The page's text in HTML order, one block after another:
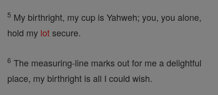
5 My birthright, my cup is Yahweh; you, you alone,
hold my lotsecure.
6 The measuring-line marks out for me a delightful
place, my birthright is all I could wish.